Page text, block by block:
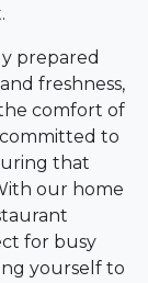
prepared
freshness,
comfort of
to
that
our home
for busy
yourself to